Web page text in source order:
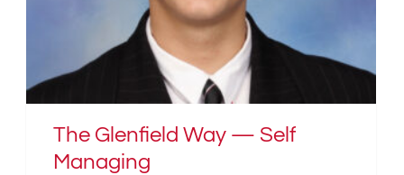
The Glenfield Way — Self
Managing